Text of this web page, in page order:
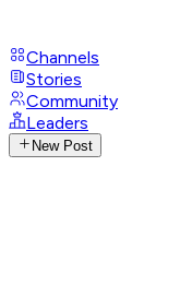
Channels
Stories
Community
Leaders
New Post